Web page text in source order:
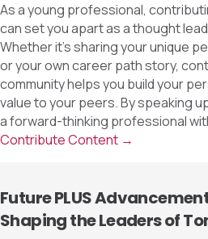
As a young professional,
can set you apart as a thought
Whether it’s sharing your unique
or your own career path story,
community helps you build your
value to your peers. By speaking
a forward-thinking professional
Contribute Content →
Future PLUS
Shaping the Leaders of